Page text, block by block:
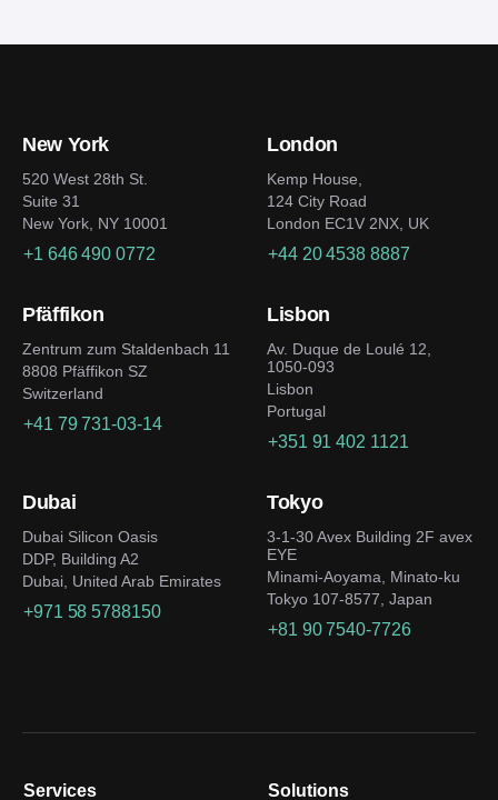
specification.
considerations:
Dig into the blockchain frameworks specifics to
choose the best security, cost, and transaction
speed ratio
interface
collaborate with opinion leaders to build an
active community
Improve the platform non-stop to keep up with
New York
520 West 28th St.
Suite 31
New York, NY 10001
+1 646 490 0772
London
Kemp House,
124 City Road
London EC1V 2NX, UK
+44 20 4538 8887
Pfäffikon
Zentrum zum Staldenbach 11
8808 Pfäffikon SZ
Switzerland
+41 79 731-03-14
Lisbon
Av. Duque de Loulé 12,
1050-093
Lisbon
Portugal
+351 91 402 1121
Dubai
Dubai Silicon Oasis
DDP, Building A2
Dubai, United Arab Emirates
+971 58 5788150
Tokyo
3-1-30 Avex Building 2F avex
EYE
Minami-Aoyama, Minato-ku
Tokyo 107-8577, Japan
+81 90 7540-7726
Services Solutions